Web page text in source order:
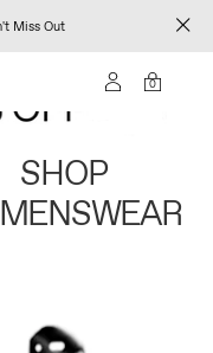
Miss Out
0
SHOP